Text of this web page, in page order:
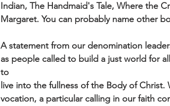
Indian, The Handmaid's Tale, Where the
Margaret. You can probably name other
A statement from our denomination
as people called to build a just world for
to
live into the fullness of the Body of
vocation, a particular calling in our faith